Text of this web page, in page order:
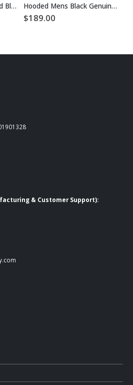
Designer Men Distressed Black Leather Jacket Hooded Mens Black Genuine Leather Jacket
$189.00
& Customer Support):